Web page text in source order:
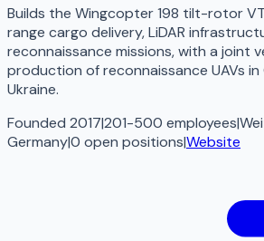
Builds the Wingcopter 198 tilt-rotor
range cargo delivery, LiDAR
reconnaissance missions, with a joint
production of reconnaissance UAVs
Ukraine.
Founded 2017|201-500 employees|
Germany|0 open positions|Website